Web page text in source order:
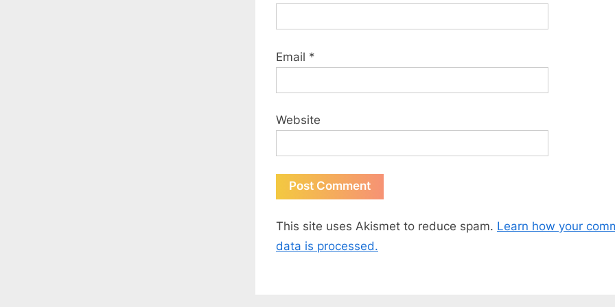
Email *
Website
This site uses Akismet to reduce spam. Learn how your
data is processed.